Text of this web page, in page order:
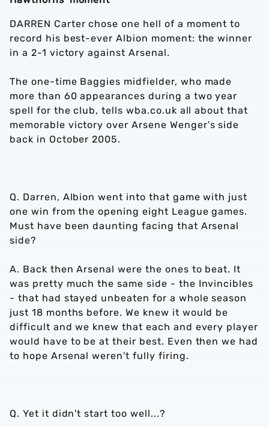
DARREN Carter chose one hell of a moment to
record his best-ever Albion moment: the winner
in a 2-1 victory against Arsenal.
The one-time Baggies midfielder, who made
more than 60 appearances during a two year
spell for the club, tells wba.co.uk all about that
memorable victory over Arsene Wenger's side
back in October 2005.
Q. Darren, Albion went into that game with just
one win from the opening eight League games.
Must have been daunting facing that Arsenal
side?
A. Back then Arsenal were the ones to beat. It
was pretty much the same side - the Invincibles
- that had stayed unbeaten for a whole season
just 18 months before. We knew it would be
difficult and we knew that each and every player
would have to be at their best. Even then we had
to hope Arsenal weren't fully firing.
Q. Yet it didn't start too well...?